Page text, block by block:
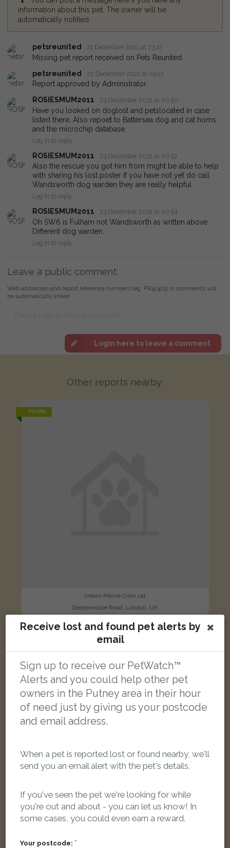
information about this pet. The owner will be
automatically notified.
petsreunited 21 December 2021 at 23:47
Missing pet report received on Pets Reunited.
petsreunited
22 December 2021 at 09:17
Report approved by Administrator.
ROSIESMUM2011
23 December 2021 at 00:50
Have you looked on doglost and petslocated in case
listed there. Also repoet to Battersea dog and cat homs
and the microchip database.
Log in to reply
ROSIESMUM2011 23 December 2021 at 00:52
Also the rescue you got him from might be able to help
with sharing his lost poster If you have not yet do call
Wandsworth dog warden they are really helpful. .
Log in to reply
ROSIESMUM2011 23 December 2021 at 00:54
Oh SW6 is Fulham not Wandsworth as written above.
Different dog warden.
Log in to reply
Leave a public comment:
Web addresses and report reference numbers (eg. PR42425) in comments will
be automatically linked
Login here to leave a comment
Other reports nearby:
FOUND
cream Maine Coon cat
Stephendale Road, London, UK
Lilly
De Morgan Road, London SW6 2RP, UK
Receive lost and found pet alerts by
email
Sign up to receive our PetWatch™
Alerts and you could help other pet
owners in the Putney area in their hour
of need just by giving us your postcode
and email address.
When a pet is reported lost or found nearby, we'll
send you an email alert with the pet's details.
If you've seen the pet we're looking for while
you're out and about - you can let us know! In
some cases, you could even earn a reward.
Your postcode: